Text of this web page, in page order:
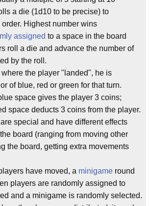
a die (1d10 to be precise) to
Highest number wins
assigned to a space in the board
roll a die and advance the number of
by the roll.
the player "landed", he is
of blue, red or green for that turn.
space gives the player 3 coins;
space deducts 3 coins from the player.
special and have different effects
board (ranging from moving other
the board, getting extra movements
have moved, a minigame round
players are randomly assigned to
and a minigame is randomly selected.